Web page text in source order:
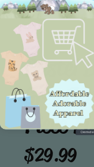
Pastel
Grey
Piece
$29.99